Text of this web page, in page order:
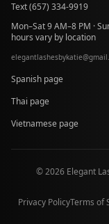
Text (657) 334-9919
Mon–Sat 9 AM–8 PM ·
hours vary by location
elegantlashesbykatie@
at
Spanish page
Thai page
Vietnamese page
© 2026 Elegant
Privacy PolicyTerms of